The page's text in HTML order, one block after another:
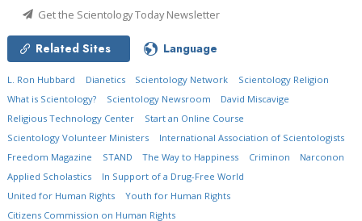
Get the Scientology Today Newsletter
Related Sites Language
L. Ron Hubbard Dianetics Scientology Network
Scientology Religion
What is Scientology?
Scientology Newsroom
David Miscavige
Religious Technology Center
Start an Online Course
Scientology Volunteer Ministers
International Association of Scientologists
Freedom Magazine
STAND The Way to Happiness Criminon
Narconon
Applied Scholastics
In Support of a Drug-Free World
United for Human Rights
Youth for Human Rights
Citizens Commission on Human Rights